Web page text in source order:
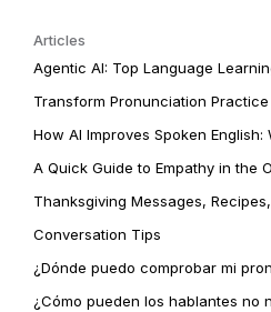
Articles
Agentic AI: Top Language
Transform Pronunciation Practice
How AI Improves Spoken
A Quick Guide to Empathy in the
Thanksgiving Messages,
Conversation Tips
¿Dónde puedo comprobar mi
¿Cómo pueden los hablantes no